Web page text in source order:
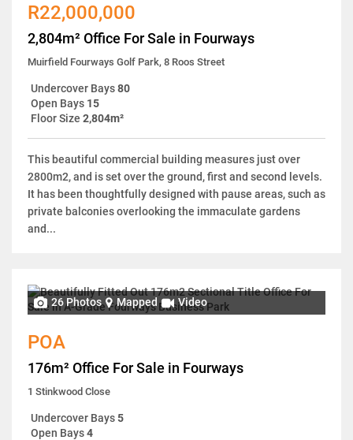
R22,000,000
2,804m² Office For Sale in Fourways
Muirfield Fourways Golf Park, 8 Roos Street
Undercover Bays80
Open Bays 15
Floor Size 2,804m²
This beautiful commercial building measures just over
2800m2, and is set over the ground, first and second levels.
It has been thoughtfully designed with pause areas, such as
private balconies overlooking the immaculate gardens
and...
26 Photos Mapped Video
POA
176m² Office For Sale in Fourways
1 Stinkwood Close
Undercover Bays5
Open Bays4